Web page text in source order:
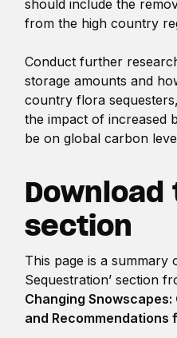
should include the
from the high country
Conduct further
storage amounts and
country flora
the impact of increased
be on global carbon
Download
section
This page is a summary
Sequestration’ section
Changing
and